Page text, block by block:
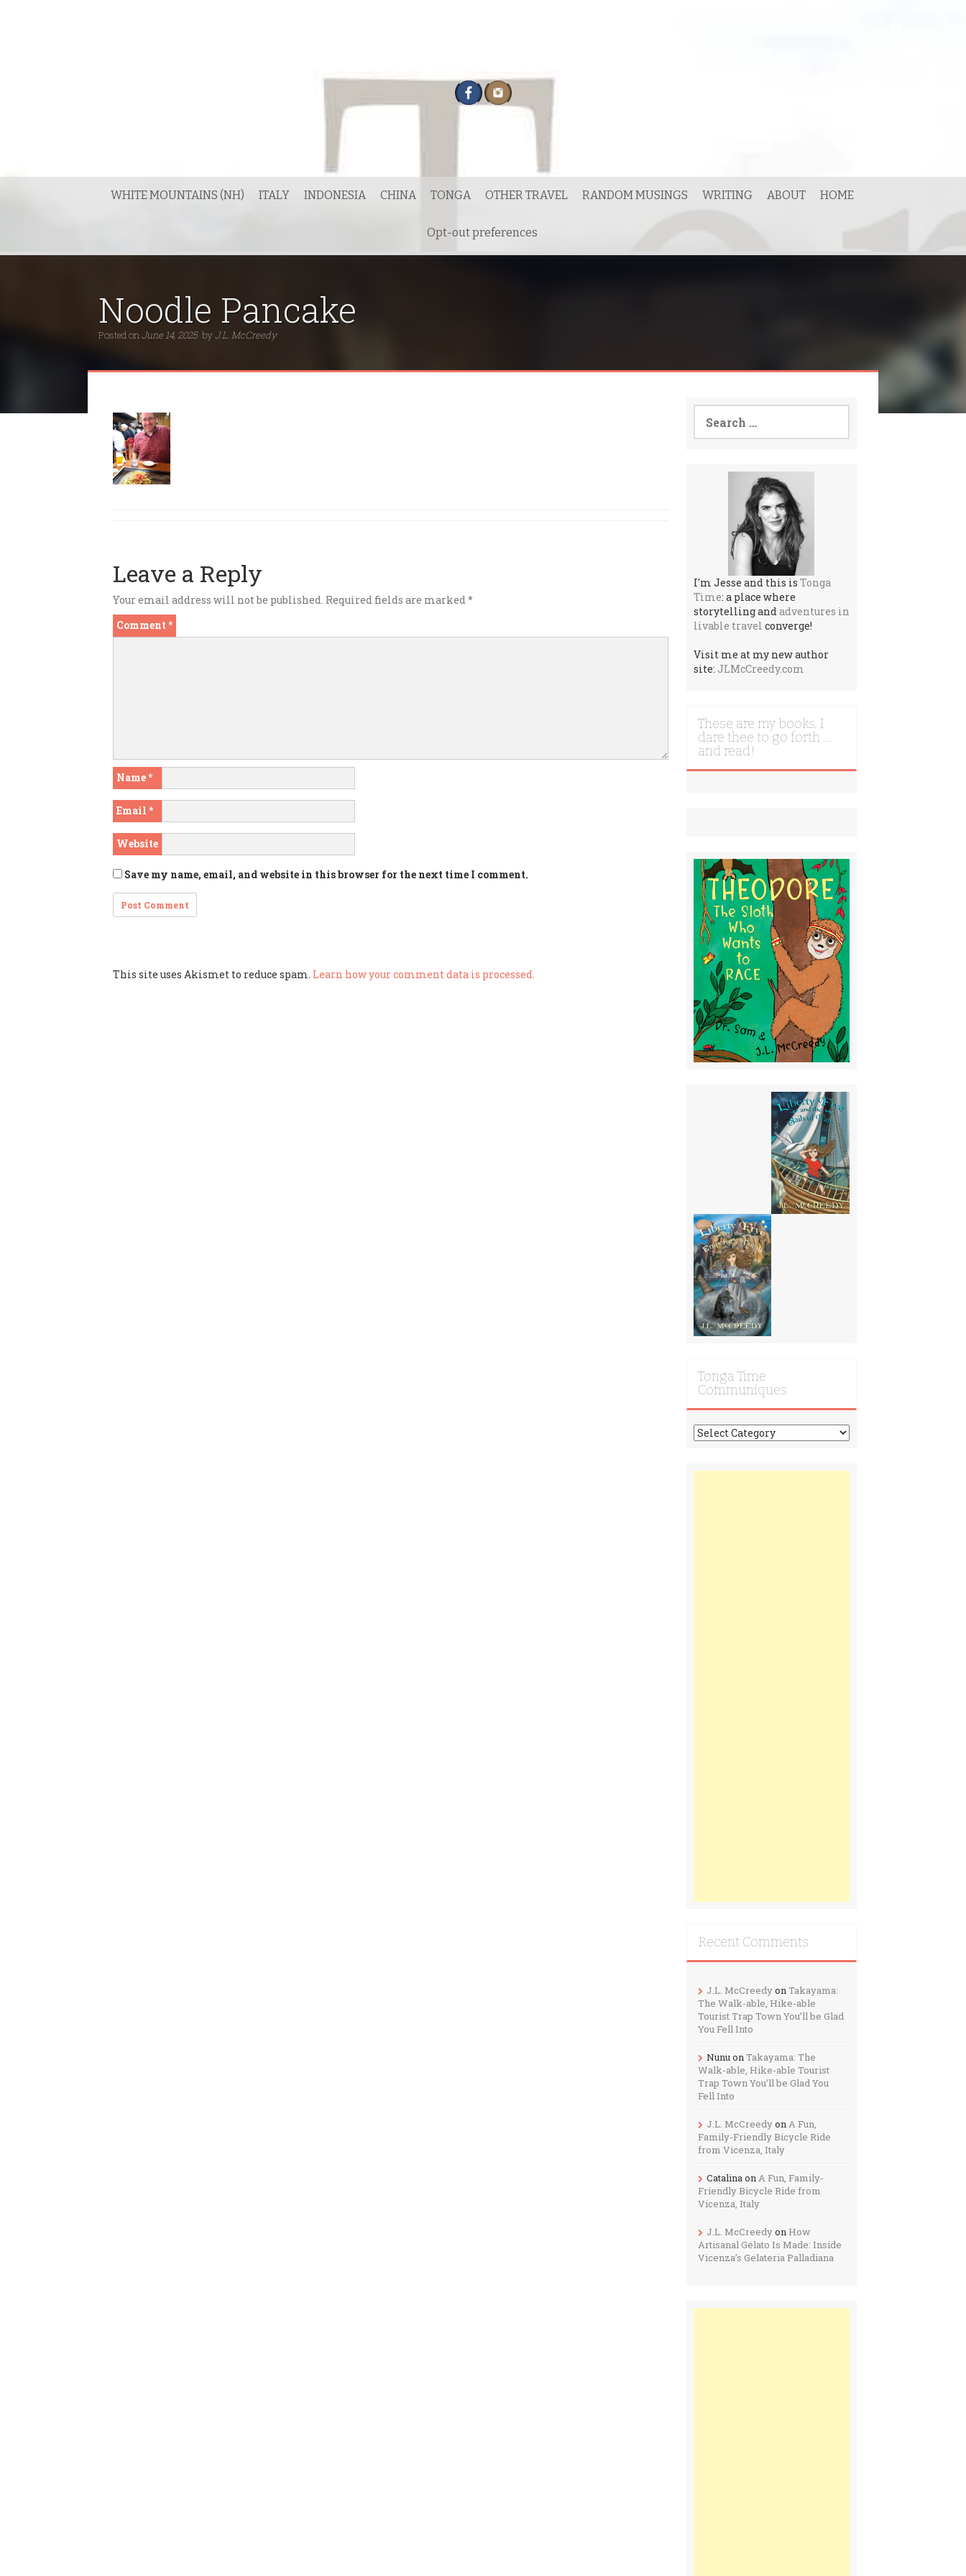
WHITE MOUNTAINS (NH) ITALY INDONESIA CHINA TONGA OTHER TRAVEL RANDOM MUSINGS WRITING ABOUT HOME
Opt-out preferences
Noodle Pancake
Posted onJune 14, 2025 by J.L. McCreedy
Leave a Reply
Your email address will not be published. Required fields are marked*
Comment *
Name*
Email *
Website
Save my name, email, and website in this browser for the next time I comment.
This site uses Akismet to reduce spam. Learn how your comment data is processed.
Search
for:
I'm Jesse and this is Tonga
Time: a place where
storytelling andadventures in
livable travel converge!
Visit me at my new author
site: JLMcCreedy.com
These are my books. I
dare thee to go forth …
and read!
Tonga Time
Communiques
Tonga
Time
Recent Comments
J.L. McCreedyonTakayama:
The Walk-able, Hike-able
Tourist Trap Town You’ll be Glad
You Fell Into
NunuonTakayama: The
Walk-able, Hike-able Tourist
Trap Town You’ll be Glad You
Fell Into
J.L. McCreedyonA Fun,
Family-Friendly Bicycle Ride
from Vicenza, Italy
CatalinaonA Fun, Family-
Friendly Bicycle Ride from
Vicenza, Italy
J.L. McCreedyon How
Artisanal Gelato Is Made: Inside
Vicenza’s Gelateria Palladiana